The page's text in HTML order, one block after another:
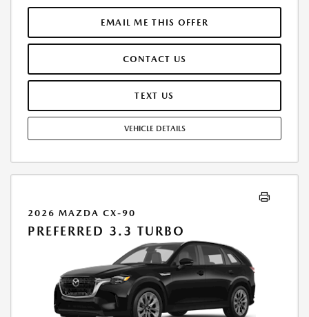
MUST FINANCE THROUGH MAZDA FINANCIAL SERVICES. SELLING PRICE
$48,407.00.TAX, TITLE, LICENSE ARE EXTRA. OFFER ASSUMES THESE PAID
AT TIME OF SALE. LESSEE RESPONSIBLE FOR MAINTENANCE, REPAIRS,
MILES/YEAR. EARLY LEASE TERMINATION FEE MAY APPLY. OPTION TO
PURCHASE VEHICLE AT LEASE END IS $29,677.20. OFFER CANNOT BE
COMBINED WITH ANY OTHER OFFERS. RESIDENTIAL RESTRICTIONS
COMPLETE DETAILS. OFFER EXPIRES: 08/31/2026.
EMAIL ME THIS OFFER
CONTACT US
TEXT US
VEHICLE DETAILS
2026 MAZDA CX-90
PREFERRED 3.3 TURBO